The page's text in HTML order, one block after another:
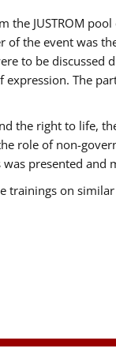
the JUSTROM
the event was
to be
The
the right to
role of non-
presented
trainings on